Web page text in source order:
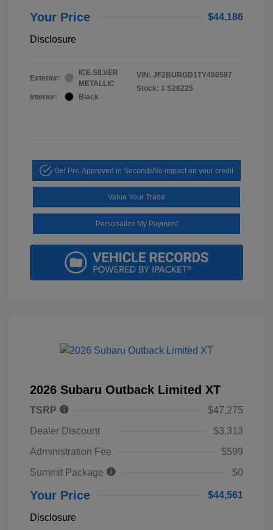
Your Price $44,186
Disclosure
Exterior:
ICE SILVER
METALLIC
Interior:
Black
VIN: JF2BURGD1TY480597
Stock: # S26225
Get Pre-Approved in SecondsNo impact on your credit
Value Your Trade
Personalize My Payment
2026 Subaru Outback Limited XT
TSRP
$47,275
Dealer Discount
$3,313
Administration Fee
$599
Summit Package
$0
Your Price $44,561
Disclosure